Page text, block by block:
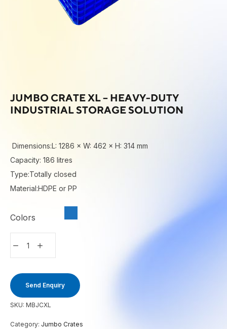
JUMBO CRATE XL – HEAVY-DUTY
INDUSTRIAL STORAGE SOLUTION
Dimensions:L: 1286 × W: 462 × H: 314 mm
Capacity: 186 litres
Type:Totally closed
Material:HDPE or PP
Colors
Send Enquiry
SKU: MBJCXL
Category: Jumbo Crates